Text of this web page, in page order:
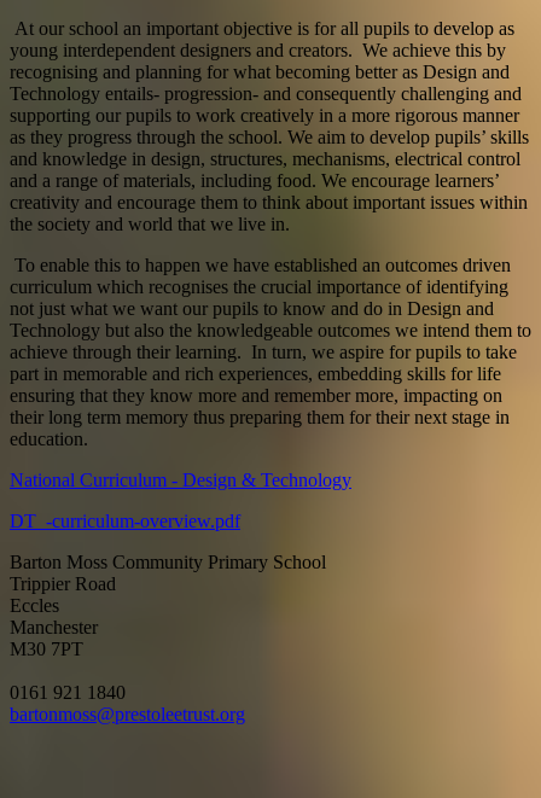
At our school an important objective is for all pupils to develop as
young interdependent designers and creators. We achieve this by
recognising and planning for what becoming better as Design and
Technology entails- progression- and consequently challenging and
supporting our pupils to work creatively in a more rigorous manner
as they progress through the school. We aim to develop pupils’ skills
and knowledge in design, structures, mechanisms, electrical control
and a range of materials, including food. We encourage learners’
creativity and encourage them to think about important issues within
the society and world that we live in.
To enable this to happen we have established an outcomes driven
curriculum which recognises the crucial importance of identifying
not just what we want our pupils to know and do in Design and
Technology but also the knowledgeable outcomes we intend them to
achieve through their learning. In turn, we aspire for pupils to take
part in memorable and rich experiences, embedding skills for life
ensuring that they know more and remember more, impacting on
their long term memory thus preparing them for their next stage in
education.
National Curriculum - Design & Technology
DT_-curriculum-overview.pdf
Barton Moss Community Primary School
Trippier Road
Eccles
Manchester
M30 7PT
0161 921 1840
bartonmoss@prestoleetrust.org